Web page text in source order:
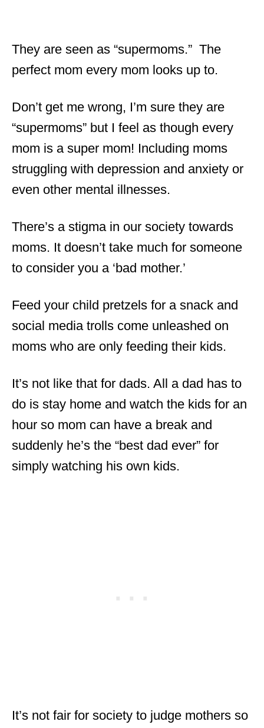
They are seen as “supermoms.” The
perfect mom every mom looks up to.
Don’t get me wrong, I’m sure they are
“supermoms” but I feel as though every
mom is a super mom! Including moms
struggling with depression and anxiety or
even other mental illnesses.
There’s a stigma in our society towards
moms. It doesn’t take much for someone
to consider you a ‘bad mother.’
Feed your child pretzels for a snack and
social media trolls come unleashed on
moms who are only feeding their kids.
It’s not like that for dads. All a dad has to
do is stay home and watch the kids for an
hour so mom can have a break and
suddenly he’s the “best dad ever” for
simply watching his own kids.
It’s not fair for society to judge mothers so